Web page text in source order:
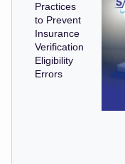
Practices
to Prevent
Insurance
Verification
Eligibility
Errors